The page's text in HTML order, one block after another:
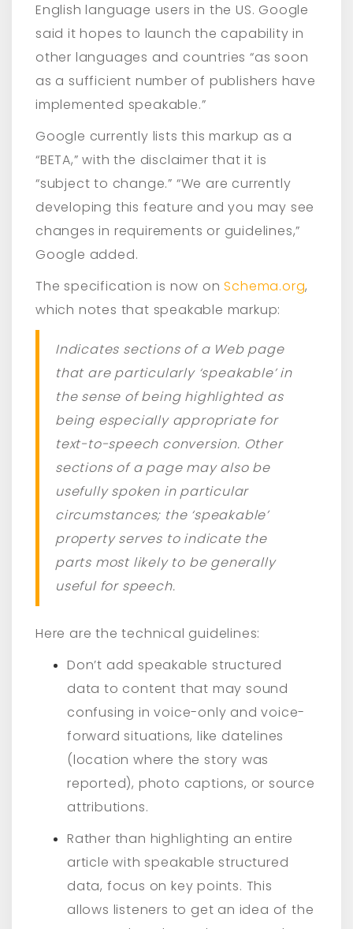
English language users in the US. Google
said it hopes to launch the capability in
other languages and countries “as soon
as a sufficient number of publishers have
implemented speakable.”
Google currently lists this markup as a
“BETA,” with the disclaimer that it is
“subject to change.” “We are currently
developing this feature and you may see
changes in requirements or guidelines,”
Google added.
The specification is now onSchema.org,
which notes that speakable markup:
Indicates sections of a Web page
that are particularly ‘speakable’ in
the sense of being highlighted as
being especially appropriate for
text-to-speech conversion. Other
sections of a page may also be
usefully spoken in particular
circumstances; the ‘speakable’
property serves to indicate the
parts most likely to be generally
useful for speech.
Here are the technical guidelines:
Don’t add speakable structured
data to content that may sound
confusing in voice-only and voice-
forward situations, like datelines
(location where the story was
reported), photo captions, or source
attributions.
Rather than highlighting an entire
article with speakable structured
data, focus on key points. This
allows listeners to get an idea of the